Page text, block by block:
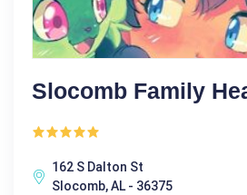
Slocomb Family
162 S Dalton St
Slocomb, AL - 36375